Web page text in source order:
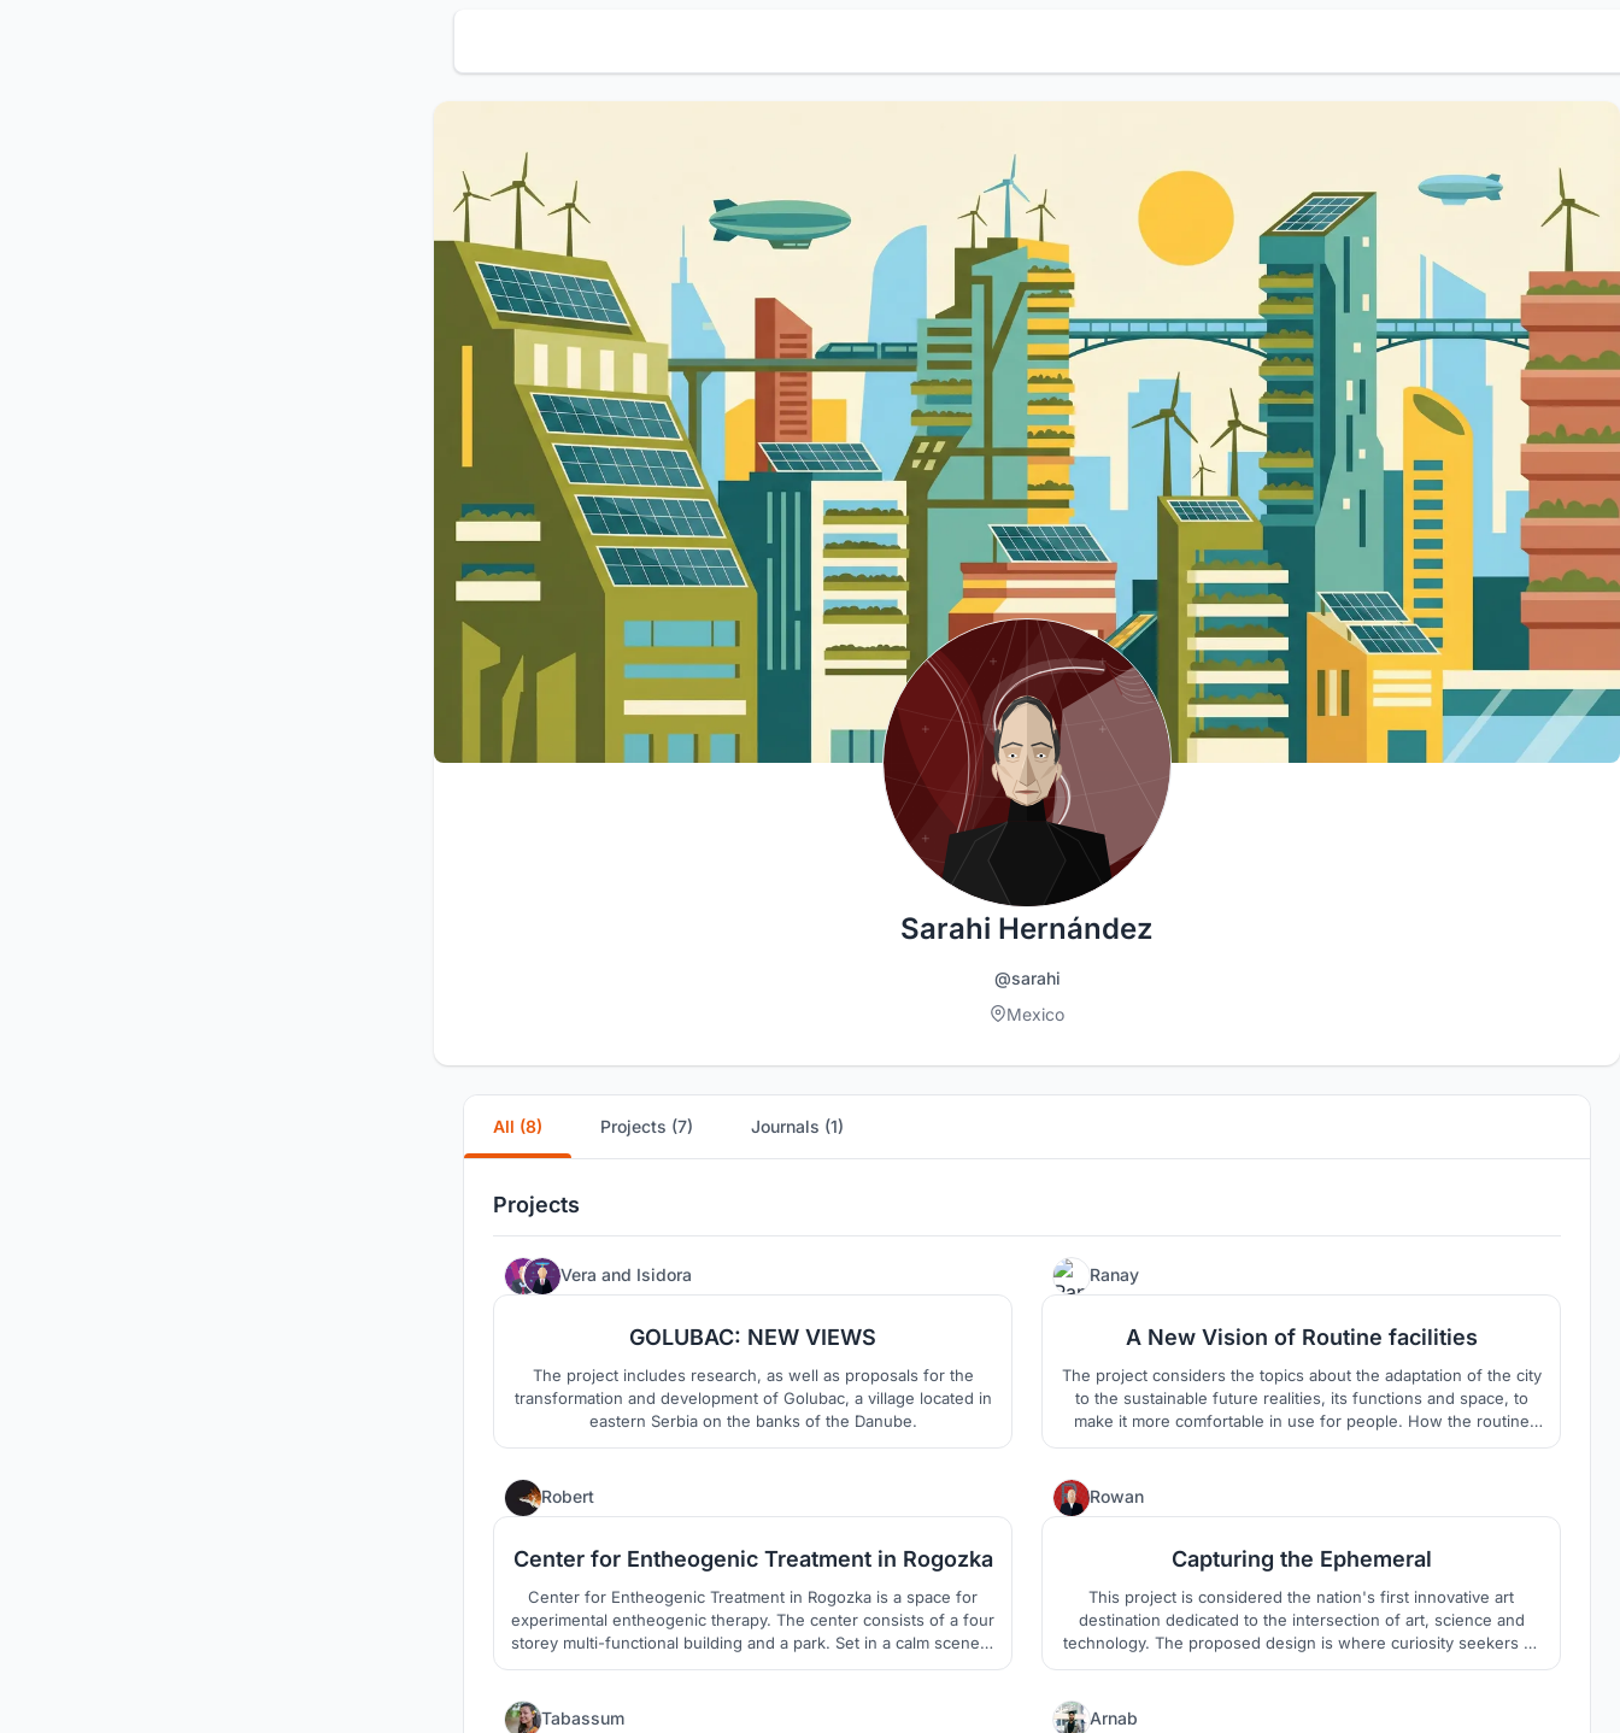
Sarahi Hernández
@sarahi
Mexico
All (8) Projects (7) Journals (1)
Projects
Vera and Isidora
GOLUBAC: NEW VIEWS
The project includes research, as well as proposals for the
transformation and development of Golubac, a village located in
eastern Serbia on the banks of the Danube.
Ranay
A New Vision of Routine facilities
The project considers the topics about the adaptation of the city
to the sustainable future realities, its functions and space, to
make it more comfortable in use for people. How the routine
facilities could make the higher quality of neighbourhood for
Robert
Center for Entheogenic Treatment in Rogozka
Center for Entheogenic Treatment in Rogozka is a space for
experimental entheogenic therapy. The center consists of a four
storey multi-functional building and a park. Set in a calm scenery
of an abandoned quarry in the Kłodzko Valley.
Rowan
Capturing the Ephemeral
This project is considered the nation's first innovative art
destination dedicated to the intersection of art, science and
technology. The proposed design is where curiosity seekers of
all age go to experience creative innovation without limits, by
Tabassum Arnab